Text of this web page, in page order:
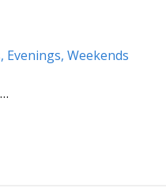
Weekends